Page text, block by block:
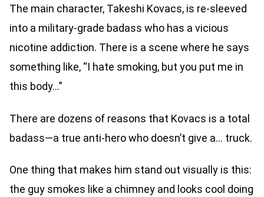
The main character, Takeshi Kovacs, is re-sleeved
into a military-grade badass who has a vicious
nicotine addiction. There is a scene where he says
something like, “I hate smoking, but you put me in
this body…”
There are dozens of reasons that Kovacs is a total
badass—a true anti-hero who doesn’t give a… truck.
One thing that makes him stand out visually is this:
the guy smokes like a chimney and looks cool doing